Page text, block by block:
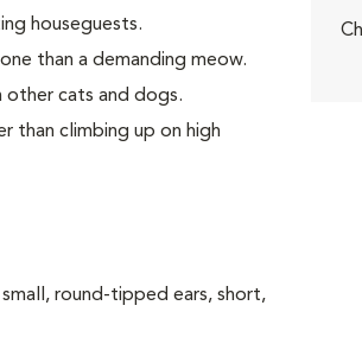
houseguests.
than a demanding meow.
other cats and dogs.
than climbing up on high
round-tipped ears, short,